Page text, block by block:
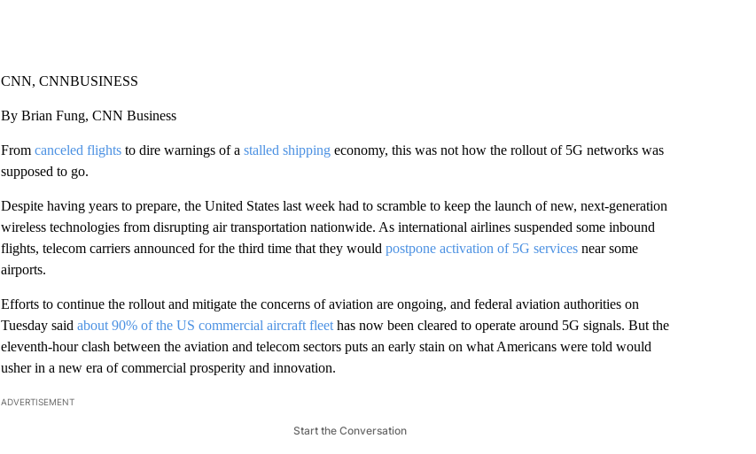
CNN, CNNBUSINESS
By Brian Fung, CNN Business
From canceled flightsto dire warnings of a stalled shippingeconomy, this was not how the rollout of 5G networks was
supposed to go.
Despite having years to prepare, the United States last week had to scramble to keep the launch of new, next-generation
wireless technologies from disrupting air transportation nationwide. As international airlines suspended some inbound
flights, telecom carriers announced for the third time that they would postpone activation of 5G servicesnear some
airports.
Efforts to continue the rollout and mitigate the concerns of aviation are ongoing, and federal aviation authorities on
Tuesday said about 90% of the US commercial aircraft fleethas now been cleared to operate around 5G signals. But the
eleventh-hour clash between the aviation and telecom sectors puts an early stain on what Americans were told would
usher in a new era of commercial prosperity and innovation.
ADVERTISEMENT
Start the Conversation